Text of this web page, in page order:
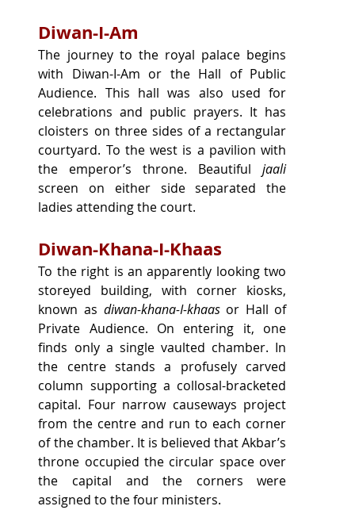
Diwan-I-Am
The journey to the royal palace begins
with Diwan-I-Am or the Hall of Public
Audience. This hall was also used for
celebrations and public prayers. It has
cloisters on three sides of a rectangular
courtyard. To the west is a pavilion with
the emperor’s throne. Beautiful jaali
screen on either side separated the
ladies attending the court.
Diwan-Khana-I-Khaas
To the right is an apparently looking two
storeyed building, with corner kiosks,
known as diwan-khana-I-khaas or Hall of
Private Audience. On entering it, one
finds only a single vaulted chamber. In
the centre stands a profusely carved
column supporting a collosal-bracketed
capital. Four narrow causeways project
from the centre and run to each corner
of the chamber. It is believed that Akbar’s
throne occupied the circular space over
the capital and the corners were
assigned to the four ministers.